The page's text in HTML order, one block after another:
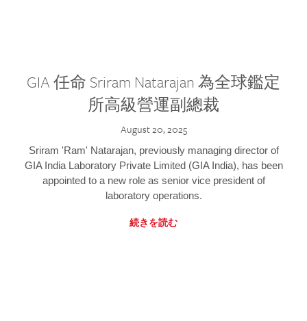
GIA 任命 Sriram Natarajan 為全球鑑定
所高級營運副總裁
August 20, 2025
Sriram 'Ram' Natarajan, previously managing director of
GIA India Laboratory Private Limited (GIA India), has been
appointed to a new role as senior vice president of
laboratory operations.
続きを読む